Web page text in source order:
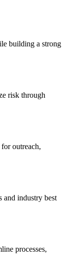
building a strong
risk through
outreach,
and industry best
processes,